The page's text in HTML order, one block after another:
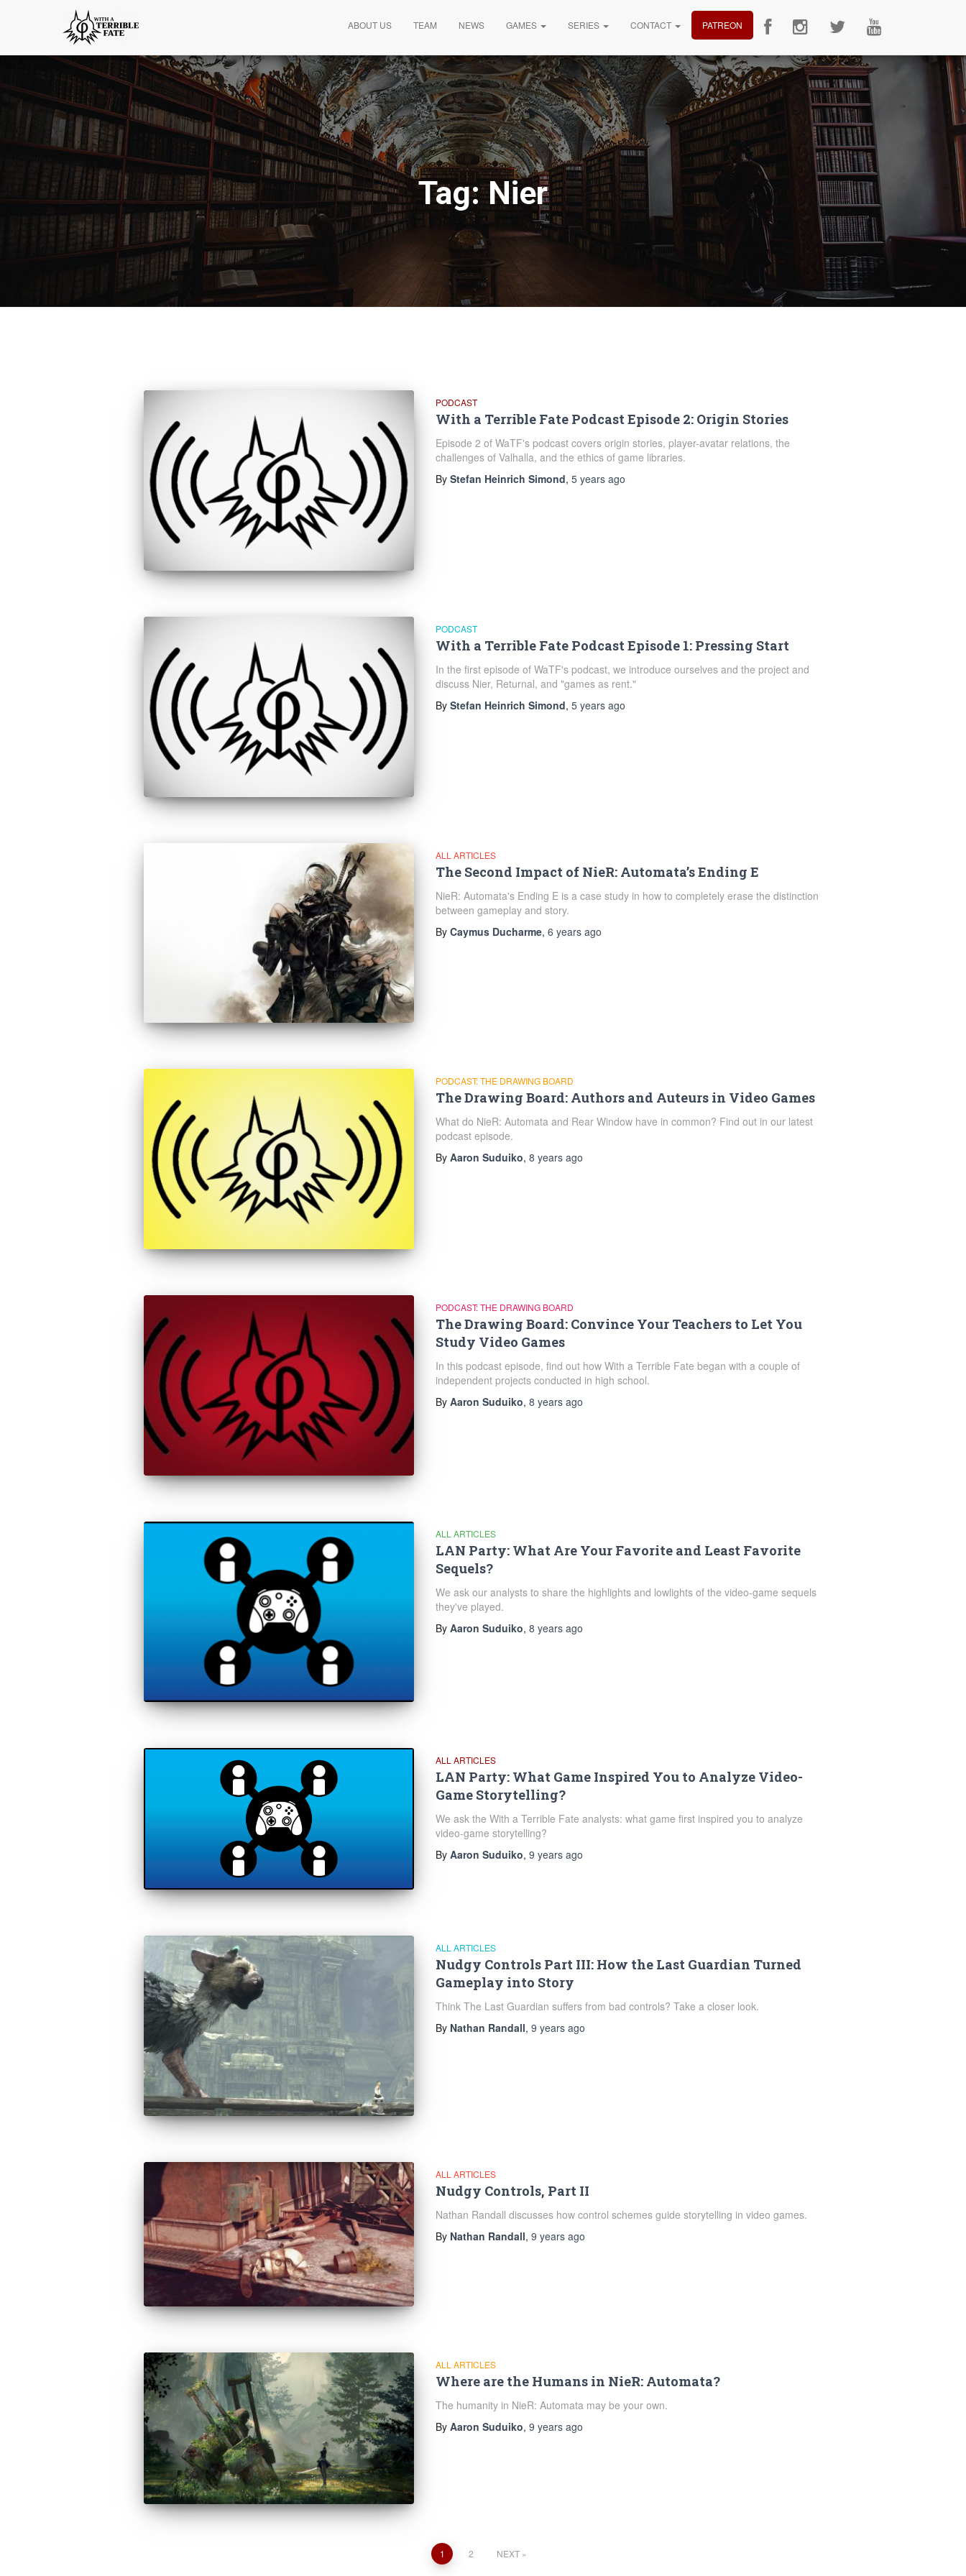
ABOUT US TEAM NEWS GAMES SERIES CONTACT PATREON
Tag:Nier
PODCAST
With a Terrible Fate Podcast Episode 2: Origin Stories
Episode 2 of WaTF's podcast covers origin stories, player-avatar relations, the
challenges of Valhalla, and the ethics of game libraries.
By Stefan Heinrich Simond, 5 yearsago
PODCAST
With a Terrible Fate Podcast Episode 1: Pressing Start
In the first episode of WaTF's podcast, we introduce ourselves and the project and
discuss Nier, Returnal, and "games as rent."
By Stefan Heinrich Simond, 5 yearsago
ALL ARTICLES
The Second Impact of NieR: Automata’s Ending E
NieR: Automata's Ending E is a case study in how to completely erase the distinction
between gameplay and story.
By Caymus Ducharme, 6 yearsago
PODCAST: THE DRAWING BOARD
The Drawing Board: Authors and Auteurs in Video Games
What do NieR: Automata and Rear Window have in common? Find out in our latest
podcast episode.
By Aaron Suduiko, 8 yearsago
PODCAST: THE DRAWING BOARD
The Drawing Board: Convince Your Teachers to Let You
Study Video Games
In this podcast episode, find out how With a Terrible Fate began with a couple of
independent projects conducted in high school.
By Aaron Suduiko, 8 yearsago
ALL ARTICLES
LAN Party: What Are Your Favorite and Least Favorite
Sequels?
We ask our analysts to share the highlights and lowlights of the video-game sequels
they've played.
By Aaron Suduiko, 8 yearsago
ALL ARTICLES
LAN Party: What Game Inspired You to Analyze Video-
Game Storytelling?
We ask the With a Terrible Fate analysts: what game first inspired you to analyze
video-game storytelling?
By Aaron Suduiko, 9 yearsago
ALL ARTICLES
Nudgy Controls Part III: How the Last Guardian Turned
Gameplay into Story
Think The Last Guardian suffers from bad controls? Take a closer look.
By Nathan Randall, 9 yearsago
ALL ARTICLES
Nudgy Controls, Part II
Nathan Randall discusses how control schemes guide storytelling in video games.
By Nathan Randall, 9 yearsago
ALL ARTICLES
Where are the Humans in NieR: Automata?
The humanity in NieR: Automata may be your own.
By Aaron Suduiko, 9 yearsago
1 2 NEXT